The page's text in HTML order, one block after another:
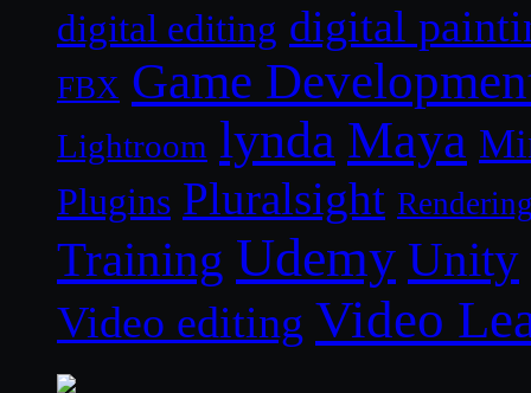
digital editing digital
FBX Game
Lightroom lynda Maya
Plugins Pluralsight
Training Udemy Unity
Video editing Video